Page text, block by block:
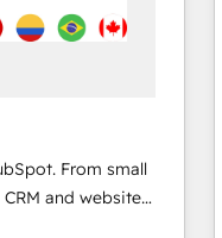
From small
and websites.
every inch of